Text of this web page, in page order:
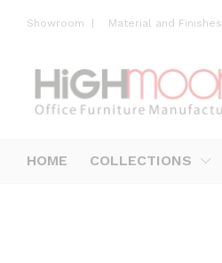
Showroom Material and Finishes
HOME COLLECTIONS